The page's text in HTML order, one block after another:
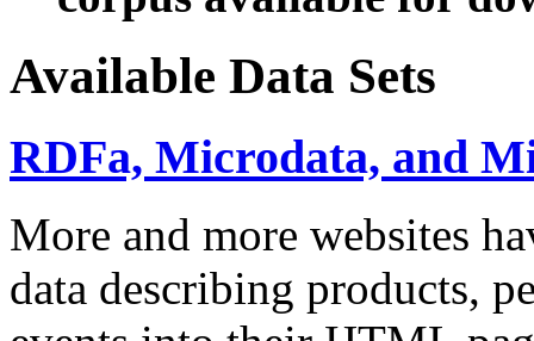
Available Data Sets
RDFa, Microdata, and
More and more websites
data describing products,